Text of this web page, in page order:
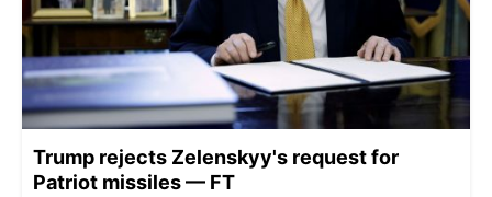
Trump rejects Zelenskyy's request for
Patriot missiles — FT